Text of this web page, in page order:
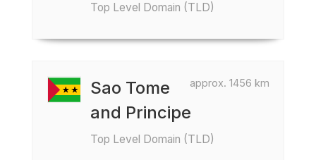
Top Level Domain (TLD)
approx. 1456 km
Sao Tome
and Principe
Top Level Domain (TLD)